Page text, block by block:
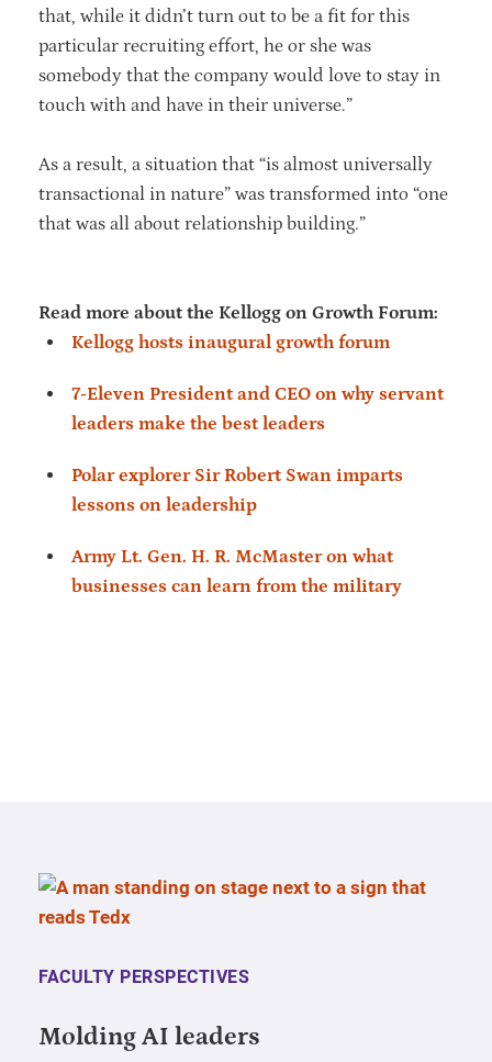
that, while it didn’t turn out to be a fit for this
particular recruiting effort, he or she was
somebody that the company would love to stay in
touch with and have in their universe.”
As a result, a situation that “is almost universally
transactional in nature” was transformed into “one
that was all about relationship building.”
Read more about the Kellogg on Growth Forum:
Kellogg hosts inaugural growth forum
7-Eleven President and CEO on why servant
leaders make the best leaders
Polar explorer Sir Robert Swan imparts
lessons on leadership
Army Lt. Gen. H. R. McMaster on what
businesses can learn from the military
FACULTY PERSPECTIVES
Molding AI leaders